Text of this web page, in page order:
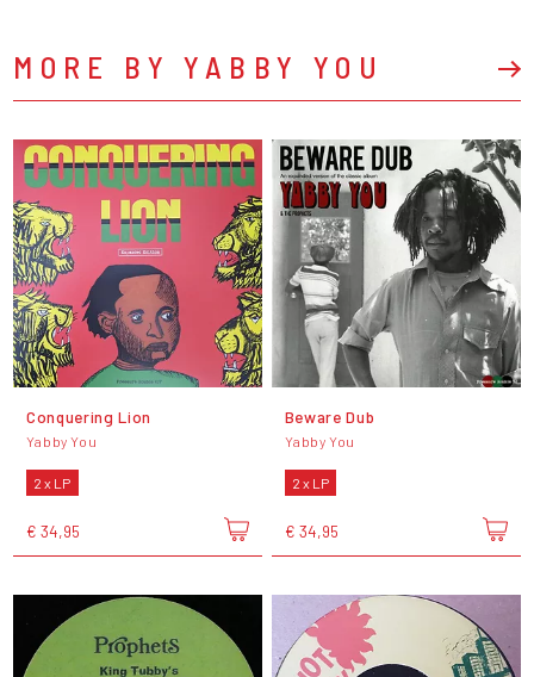
MORE BY YABBY YOU
Conquering Lion
Yabby You
2 x LP
€ 34,95
Beware Dub
Yabby You
2 x LP
€ 34,95